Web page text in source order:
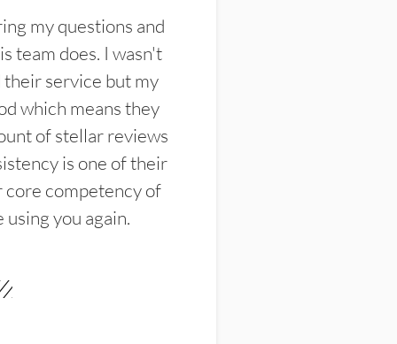
my questions and
team does. I wasn't
service but my
which means they
of stellar reviews
is one of their
competency of
you again.